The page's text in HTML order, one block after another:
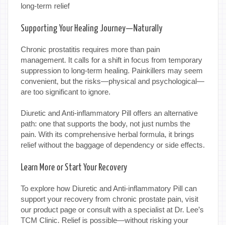
long-term relief
Supporting Your Healing Journey—Naturally
Chronic prostatitis requires more than pain
management. It calls for a shift in focus from temporary
suppression to long-term healing. Painkillers may seem
convenient, but the risks—physical and psychological—
are too significant to ignore.
Diuretic and Anti-inflammatory Pill offers an alternative
path: one that supports the body, not just numbs the
pain. With its comprehensive herbal formula, it brings
relief without the baggage of dependency or side effects.
Learn More or Start Your Recovery
To explore how Diuretic and Anti-inflammatory Pill can
support your recovery from chronic prostate pain, visit
our product page or consult with a specialist at Dr. Lee’s
TCM Clinic. Relief is possible—without risking your